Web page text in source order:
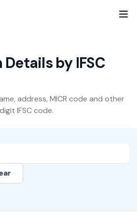
by IFSC
address, MICR code and other
IFSC code.